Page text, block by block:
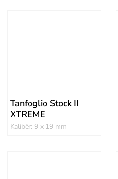
Tanfoglio Stock II
XTREME
Kalibër: 9 x 19 mm